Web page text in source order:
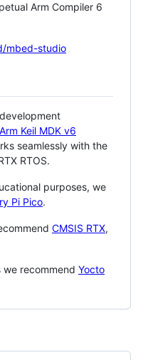
Arm Compiler 6
mbed-studio
Arm Keil MDK v6
seamlessly with the
RTOS.
purposes, we
Pi Pico.
CMSIS RTX,
recommend Yocto